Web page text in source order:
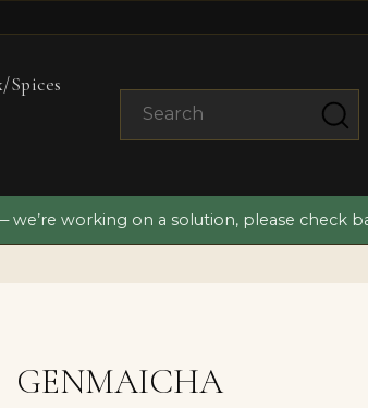
working on a solution, please check
GENMAICHA